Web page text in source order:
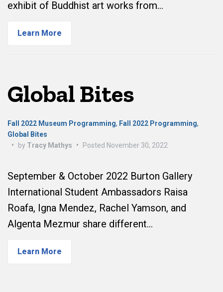
exhibit of Buddhist art works from…
Learn More
Global Bites
Fall 2022 Museum Programming, Fall 2022 Programming,
Global Bites
•
by Tracy Mathys • Posted November 30, 2022
September & October 2022 Burton Gallery
International Student Ambassadors Raisa
Roafa, Igna Mendez, Rachel Yamson, and
Algenta Mezmur share different…
Learn More